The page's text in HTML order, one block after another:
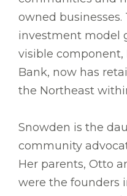
owned
investment model
visible
Bank, now has
the Northeast
Snowden is the
community
Her parents, Otto
were the founders